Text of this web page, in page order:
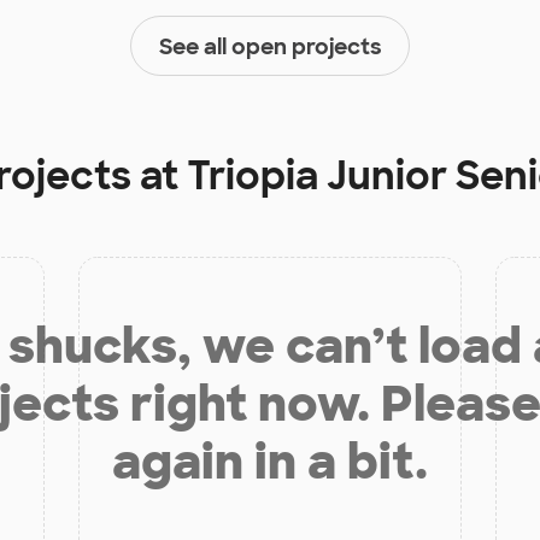
See all open projects
atTriopia Junior
we can’t load
right now.
again in a bit.